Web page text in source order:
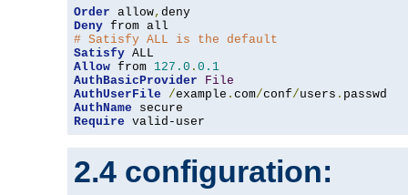
Order allow,
Deny
# Satisfy ALL is the default
Satisfy
Allow from 127.0 . 0.1
AuthBasicProvider
File
AuthUserFile
/example . com/conf/users .
AuthName
Require valid-user
2.4 configuration: